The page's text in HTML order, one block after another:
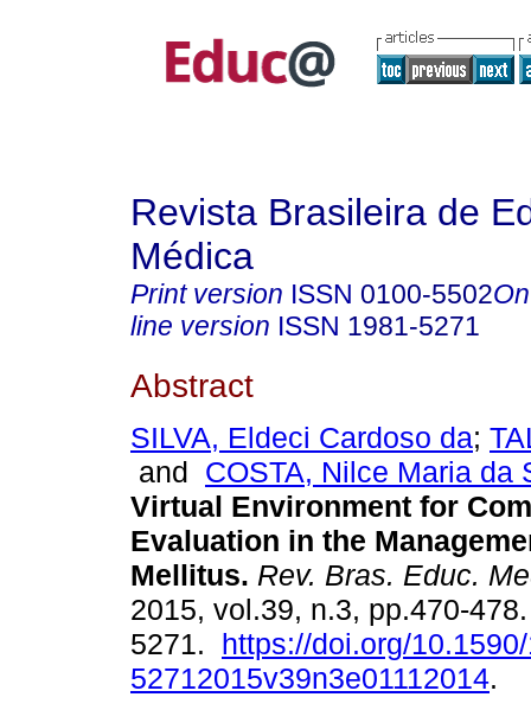
Revista Brasileira de
Médica
Print version ISSN 0100-5502
line version ISSN 1981-5271
Abstract
SILVA, Eldeci Cardoso da;
and COSTA, Nilce Maria da
Virtual Environment for
Evaluation in the
Mellitus. Rev. Bras. Educ.
2015, vol.39, n.3, pp.470-
5271. https://doi.org/
52712015v39n3e01112014.